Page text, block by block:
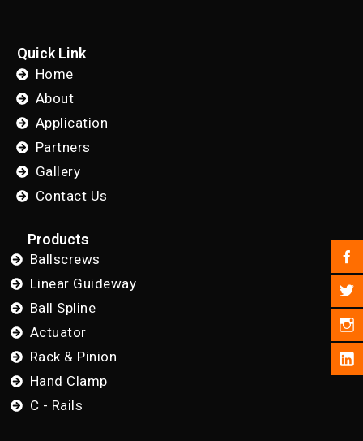
Quick Link
Home
About
Application
Partners
Gallery
Contact Us
Products
Ballscrews
Linear Guideway
Ball Spline
Actuator
Rack & Pinion
Hand Clamp
C - Rails